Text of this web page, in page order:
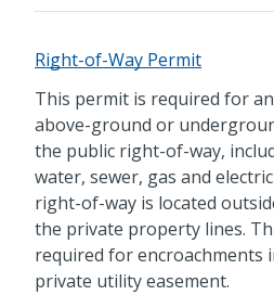
Right-of-Way Permit
This permit is required for
above-ground or
the public right-of-way,
water, sewer, gas and
right-of-way is located
the private property lines.
required for encroachments
private utility easement.